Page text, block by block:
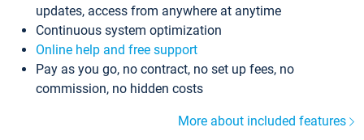
updates, access from anywhere at anytime
Continuous system optimization
Online help and free support
Pay as you go, no contract, no set up fees, no
commission, no hidden costs
More about included features